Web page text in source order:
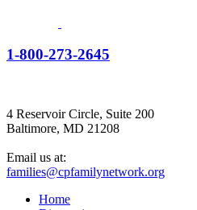
1-800-273-2645
4 Reservoir Circle, Suite 200
Baltimore, MD 21208
Email us at:
families@cpfamilynetwork.org
Home